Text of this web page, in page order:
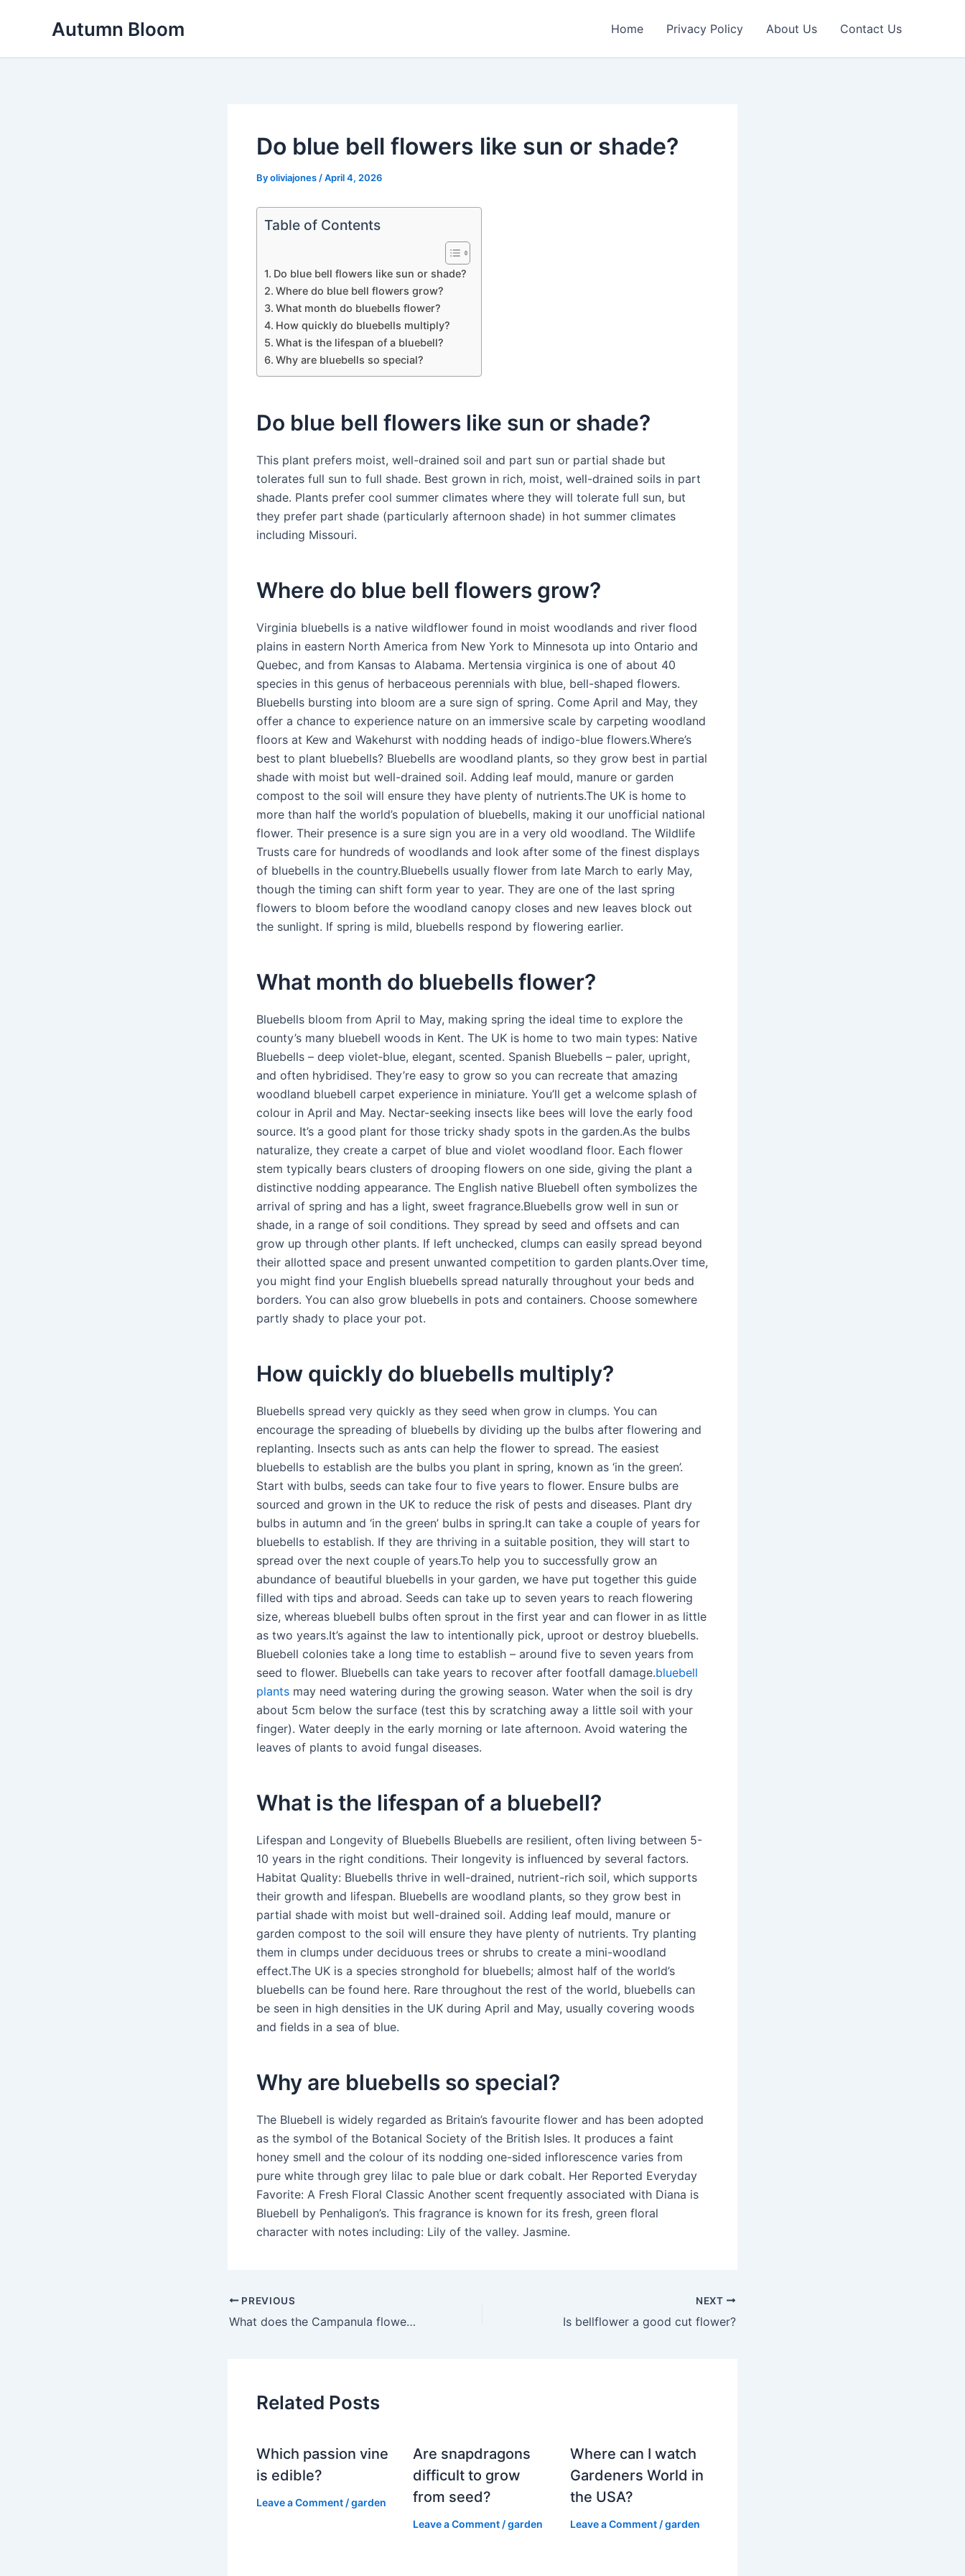
Autumn Bloom Home Privacy Policy About Us Contact Us
Do blue bell flowers like sun or shade?
Byoliviajones /April 4, 2026
Table of Contents
Do blue bell flowers like sun or shade?
Where do blue bell flowers grow?
What month do bluebells flower?
How quickly do bluebells multiply?
What is the lifespan of a bluebell?
Why are bluebells so special?
Do blue bell flowers like sun or shade?
This plant prefers moist, well-drained soil and part sun or partial shade but
tolerates full sun to full shade. Best grown in rich, moist, well-drained soils in part
shade. Plants prefer cool summer climates where they will tolerate full sun, but
they prefer part shade (particularly afternoon shade) in hot summer climates
including Missouri.
Where do blue bell flowers grow?
Virginia bluebells is a native wildflower found in moist woodlands and river flood
plains in eastern North America from New York to Minnesota up into Ontario and
Quebec, and from Kansas to Alabama. Mertensia virginica is one of about 40
species in this genus of herbaceous perennials with blue, bell-shaped flowers.
Bluebells bursting into bloom are a sure sign of spring. Come April and May, they
offer a chance to experience nature on an immersive scale by carpeting woodland
floors at Kew and Wakehurst with nodding heads of indigo-blue flowers.Where’s
best to plant bluebells? Bluebells are woodland plants, so they grow best in partial
shade with moist but well-drained soil. Adding leaf mould, manure or garden
compost to the soil will ensure they have plenty of nutrients.The UK is home to
more than half the world’s population of bluebells, making it our unofficial national
flower. Their presence is a sure sign you are in a very old woodland. The Wildlife
Trusts care for hundreds of woodlands and look after some of the finest displays
of bluebells in the country.Bluebells usually flower from late March to early May,
though the timing can shift form year to year. They are one of the last spring
flowers to bloom before the woodland canopy closes and new leaves block out
the sunlight. If spring is mild, bluebells respond by flowering earlier.
What month do bluebells flower?
Bluebells bloom from April to May, making spring the ideal time to explore the
county’s many bluebell woods in Kent. The UK is home to two main types: Native
Bluebells – deep violet‑blue, elegant, scented. Spanish Bluebells – paler, upright,
and often hybridised. They’re easy to grow so you can recreate that amazing
woodland bluebell carpet experience in miniature. You’ll get a welcome splash of
colour in April and May. Nectar-seeking insects like bees will love the early food
source. It’s a good plant for those tricky shady spots in the garden.As the bulbs
naturalize, they create a carpet of blue and violet woodland floor. Each flower
stem typically bears clusters of drooping flowers on one side, giving the plant a
distinctive nodding appearance. The English native Bluebell often symbolizes the
arrival of spring and has a light, sweet fragrance.Bluebells grow well in sun or
shade, in a range of soil conditions. They spread by seed and offsets and can
grow up through other plants. If left unchecked, clumps can easily spread beyond
their allotted space and present unwanted competition to garden plants.Over time,
you might find your English bluebells spread naturally throughout your beds and
borders. You can also grow bluebells in pots and containers. Choose somewhere
partly shady to place your pot.
How quickly do bluebells multiply?
Bluebells spread very quickly as they seed when grow in clumps. You can
encourage the spreading of bluebells by dividing up the bulbs after flowering and
replanting. Insects such as ants can help the flower to spread. The easiest
bluebells to establish are the bulbs you plant in spring, known as ‘in the green’.
Start with bulbs, seeds can take four to five years to flower. Ensure bulbs are
sourced and grown in the UK to reduce the risk of pests and diseases. Plant dry
bulbs in autumn and ‘in the green’ bulbs in spring.It can take a couple of years for
bluebells to establish. If they are thriving in a suitable position, they will start to
spread over the next couple of years.To help you to successfully grow an
abundance of beautiful bluebells in your garden, we have put together this guide
filled with tips and abroad. Seeds can take up to seven years to reach flowering
size, whereas bluebell bulbs often sprout in the first year and can flower in as little
as two years.It’s against the law to intentionally pick, uproot or destroy bluebells.
Bluebell colonies take a long time to establish – around five to seven years from
seed to flower. Bluebells can take years to recover after footfall damage.bluebell
plants may need watering during the growing season. Water when the soil is dry
about 5cm below the surface (test this by scratching away a little soil with your
finger). Water deeply in the early morning or late afternoon. Avoid watering the
leaves of plants to avoid fungal diseases.
What is the lifespan of a bluebell?
Lifespan and Longevity of Bluebells Bluebells are resilient, often living between 5-
10 years in the right conditions. Their longevity is influenced by several factors.
Habitat Quality: Bluebells thrive in well-drained, nutrient-rich soil, which supports
their growth and lifespan. Bluebells are woodland plants, so they grow best in
partial shade with moist but well-drained soil. Adding leaf mould, manure or
garden compost to the soil will ensure they have plenty of nutrients. Try planting
them in clumps under deciduous trees or shrubs to create a mini-woodland
effect.The UK is a species stronghold for bluebells; almost half of the world’s
bluebells can be found here. Rare throughout the rest of the world, bluebells can
be seen in high densities in the UK during April and May, usually covering woods
and fields in a sea of blue.
Why are bluebells so special?
The Bluebell is widely regarded as Britain’s favourite flower and has been adopted
as the symbol of the Botanical Society of the British Isles. It produces a faint
honey smell and the colour of its nodding one-sided inflorescence varies from
pure white through grey lilac to pale blue or dark cobalt. Her Reported Everyday
Favorite: A Fresh Floral Classic Another scent frequently associated with Diana is
Bluebell by Penhaligon’s. This fragrance is known for its fresh, green floral
character with notes including: Lily of the valley. Jasmine.
PREVIOUS
What does the Campanula flower symbolize?
NEXT
Is bellflower a good cut flower?
Related Posts
Which passion vine
is edible?
Leave a Comment /garden
Are snapdragons
difficult to grow
from seed?
Leave a Comment /garden
Where can I watch
Gardeners World in
the USA?
Leave a Comment /garden